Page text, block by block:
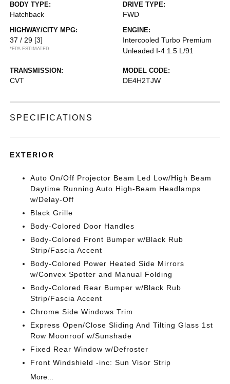
BODY TYPE:
Hatchback
DRIVE TYPE:
FWD
HIGHWAY/CITY MPG:
37 / 29 [3]
*EPA ESTIMATED
ENGINE:
Intercooled Turbo Premium
Unleaded I-4 1.5 L/91
TRANSMISSION:
CVT
MODEL CODE:
DE4H2TJW
SPECIFICATIONS
EXTERIOR
Auto On/Off Projector Beam Led Low/High Beam
Daytime Running Auto High-Beam Headlamps
w/Delay-Off
Black Grille
Body-Colored Door Handles
Body-Colored Front Bumper w/Black Rub
Strip/Fascia Accent
Body-Colored Power Heated Side Mirrors
w/Convex Spotter and Manual Folding
Body-Colored Rear Bumper w/Black Rub
Strip/Fascia Accent
Chrome Side Windows Trim
Express Open/Close Sliding And Tilting Glass 1st
Row Moonroof w/Sunshade
Fixed Rear Window w/Defroster
Front Windshield -inc: Sun Visor Strip
More...